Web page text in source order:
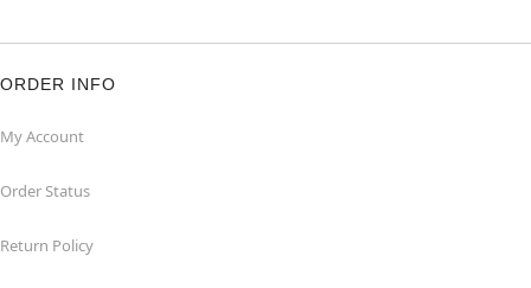
ORDER INFO
My Account
Order Status
Return Policy